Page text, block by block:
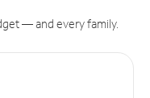
— and every family.